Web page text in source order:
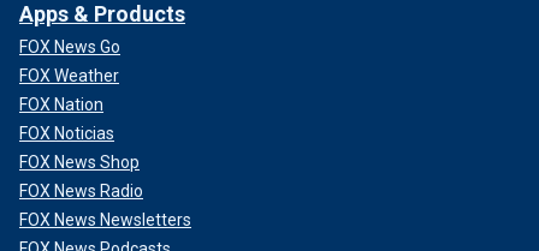
Apps & Products
FOX News Go
FOX Weather
FOX Nation
FOX Noticias
FOX News Shop
FOX News Radio
FOX News Newsletters